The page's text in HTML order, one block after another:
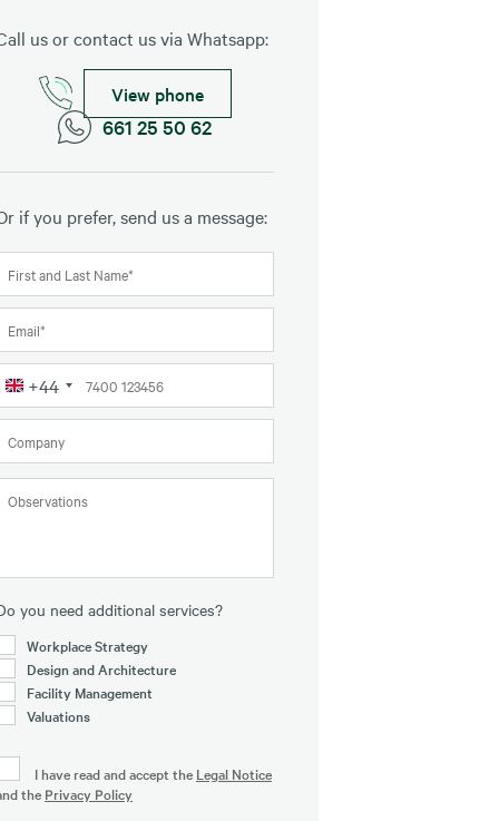
us or contact us via Whatsapp:
View phone
661 25 50 62
if you prefer, send us a message:
United
Kingdom
+44
+44
you need additional services?
Workplace Strategy
Design and Architecture
Facility Management
Valuations
I have read and accept the Legal Notice
the Privacy Policy